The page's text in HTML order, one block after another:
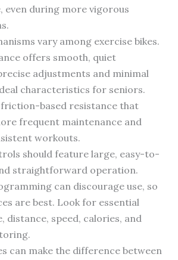
even during more vigorous
vary among exercise bikes.
offers smooth, quiet
adjustments and minimal
characteristics for seniors.
friction-based resistance that
frequent maintenance and
workouts.
should feature large, easy-to-
straightforward operation.
can discourage use, so
are best. Look for essential
distance, speed, calories, and
can make the difference between